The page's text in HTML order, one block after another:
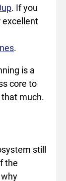
. If you
excellent
.
is a
core to
that much.
still
the